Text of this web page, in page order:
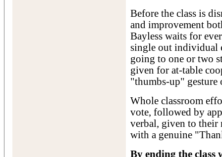
Before the class is
and improvement
Bayless waits for
single out individual
going to one or two
given for at-table
"thumbs-up" gesture
Whole classroom
vote, followed by
verbal, given to their
with a genuine
By ending the class